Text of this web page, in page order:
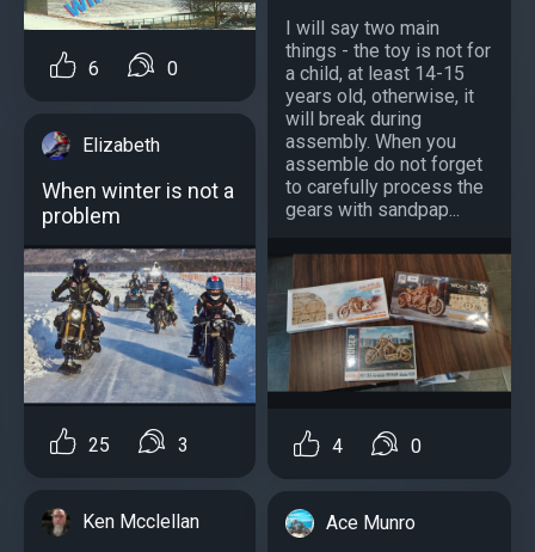
6 0
Elizabeth
When winter is not a
problem
25 3
Ken Mcclellan
I will say two main
things - the toy is not for
a child, at least 14-15
years old, otherwise, it
will break during
assembly. When you
assemble do not forget
to carefully process the
gears with sandpap...
4 0
Ace Munro